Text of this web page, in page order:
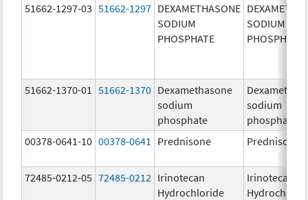
51662-1297-03 51662-1297 DEXAMETHASONE
SODIUM
PHOSPHATE
SODIUM
PHOSPHATE
51662-1370-01 51662-1370 Dexamethasone
sodium
phosphate
sodium
phosphate
00378-0641-10 00378-0641 Prednisone Prednisone
72485-0212-05 72485-0212 Irinotecan
Hydrochloride
Irinotecan